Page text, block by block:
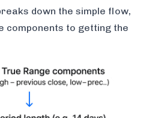
down the simple flow,
components to getting the